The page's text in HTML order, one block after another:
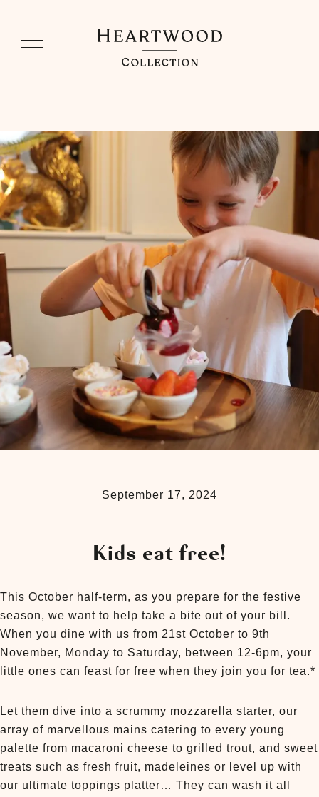
September 17, 2024
Kids eat free!
This October half-term, as you prepare for the festive
season, we want to help take a bite out of your bill.
When you dine with us from 21st October to 9th
November, Monday to Saturday, between 12-6pm, your
little ones can feast for free when they join you for tea.*
Let them dive into a scrummy mozzarella starter, our
array of marvellous mains catering to every young
palette from macaroni cheese to grilled trout, and sweet
treats such as fresh fruit, madeleines or level up with
our ultimate toppings platter… They can wash it all